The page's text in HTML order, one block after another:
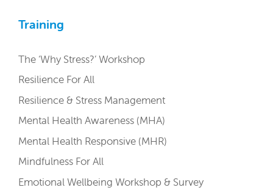
Training
The ‘Why Stress?’ Workshop
Resilience For All
Resilience & Stress Management
Mental Health Awareness (MHA)
Mental Health Responsive (MHR)
Mindfulness For All
Emotional Wellbeing Workshop & Survey